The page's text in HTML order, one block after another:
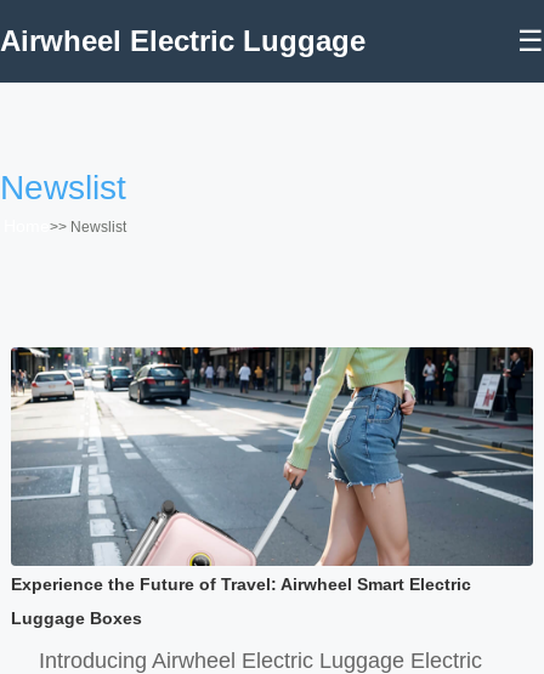
Airwheel Electric Luggage ☰
Newslist
>> Newslist
Experience the Future of Travel: Airwheel Smart Electric
Luggage Boxes
Introducing Airwheel Electric Luggage Electric